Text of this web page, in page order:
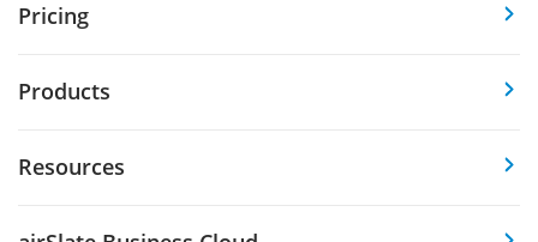
Pricing
Products
Resources